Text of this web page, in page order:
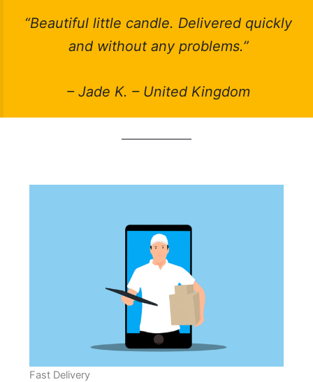
“Beautiful little candle. Delivered quickly
and without any problems.”
– Jade K. – United Kingdom
Fast Delivery